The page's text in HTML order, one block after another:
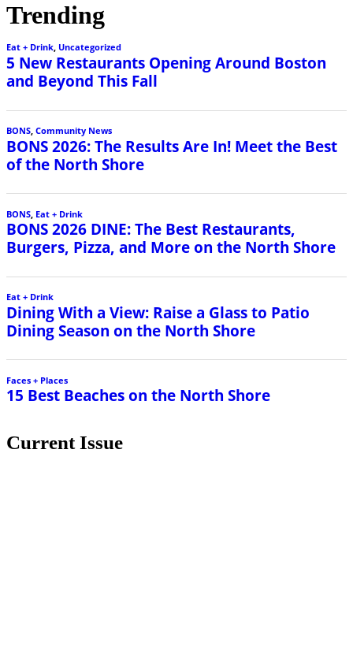
Trending
Eat + Drink, Uncategorized
5 New Restaurants Opening Around Boston
and Beyond This Fall
BONS Community News
BONS 2026: The Results Are In! Meet the Best
of the North Shore
BONS Eat + Drink
BONS 2026 DINE: The Best Restaurants,
Burgers, Pizza, and More on the North Shore
Eat + Drink
Dining With a View: Raise a Glass to Patio
Dining Season on the North Shore
Faces + Places
15 Best Beaches on the North Shore
Current Issue